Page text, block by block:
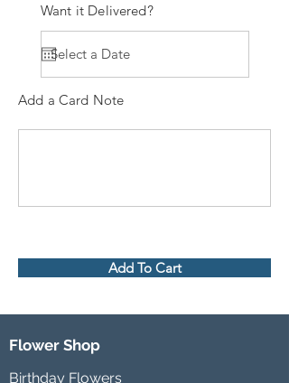
Want it Delivered?
Add a Card Note
Add To Cart
Flower Shop
Birthday Flowers